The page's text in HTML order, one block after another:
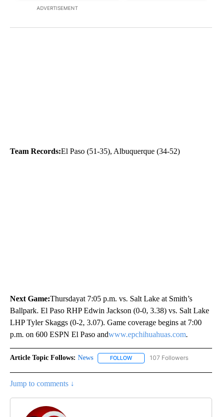
ADVERTISEMENT
Team Records:El Paso (51-35), Albuquerque (34-52)
Next Game:Thursdayat 7:05 p.m. vs. Salt Lake at Smith’s
Ballpark. El Paso RHP Edwin Jackson (0-0, 3.38) vs. Salt Lake
LHP Tyler Skaggs (0-2, 3.07). Game coverage begins at 7:00
p.m. on 600 ESPN El Paso andwww.epchihuahuas.com.
Article Topic Follows: News FOLLOW FOLLOW "NEWS" TO RECEIVE
107 Followers
Jump to comments ↓